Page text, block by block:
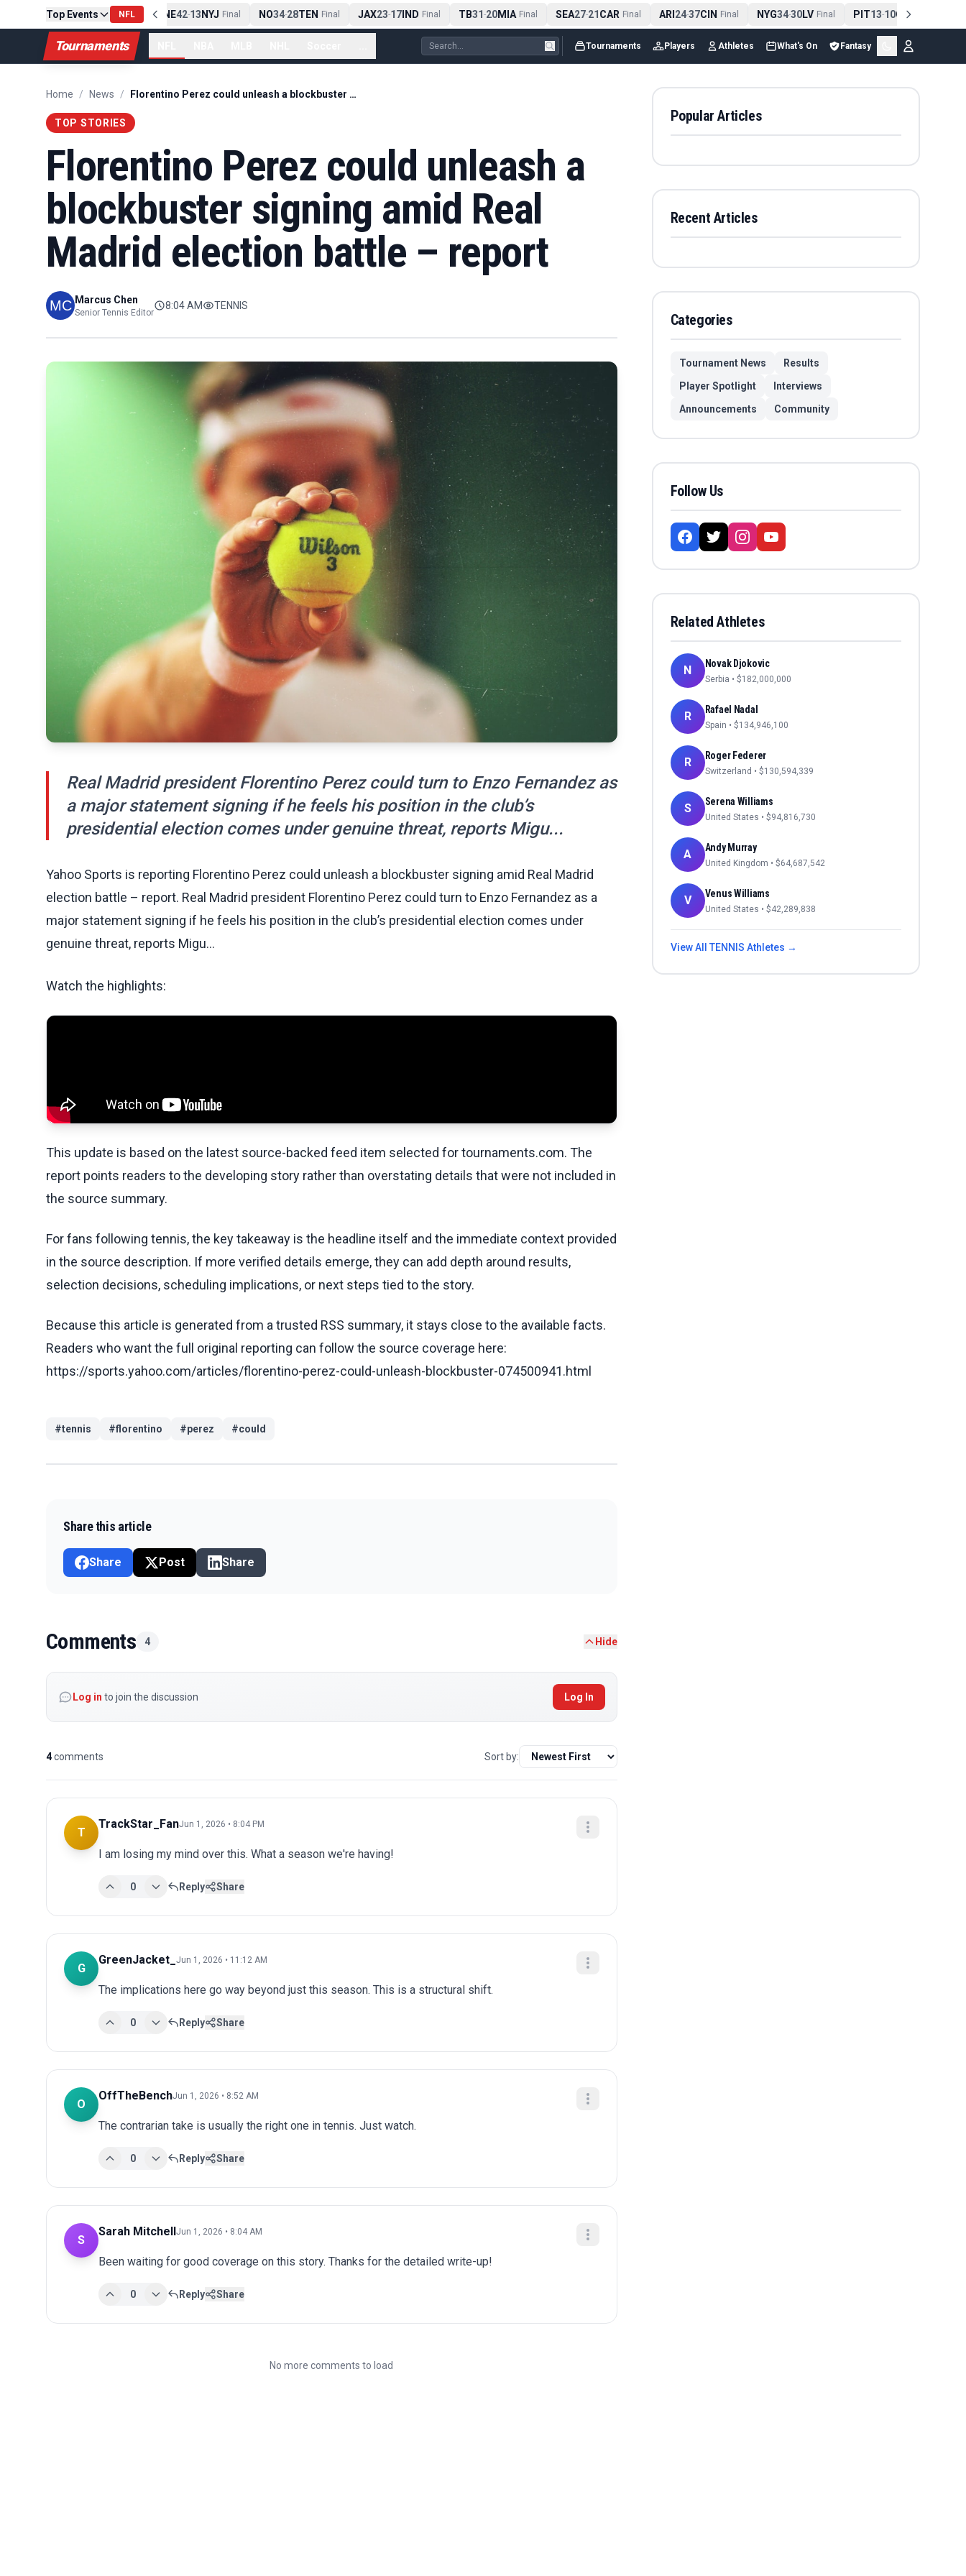
Top Events NFL
PIT13-10CLE Final NE42-13NYJ Final NO34-28TEN Final JAX23-17IND Final TB31-20MIA Final SEA27-21CAR Final ARI24-37CIN Final NYG34-30LV Final PIT13-10CLE Final
Tournaments Tournaments Players Athletes What's On Fantasy
Home / News / Florentino Perez could unleash a blockbuster signing amid Real Madrid election battle – report
TOP STORIES
Florentino Perez could unleash a
blockbuster signing amid Real
Madrid election battle – report
Marcus Chen
Senior Tennis Editor
8:04 AM TENNIS
Real Madrid president Florentino Perez could turn to Enzo Fernandez as
a major statement signing if he feels his position in the club’s
presidential election comes under genuine threat, reports Migu...
Yahoo Sports is reporting Florentino Perez could unleash a blockbuster signing amid Real Madrid
election battle – report. Real Madrid president Florentino Perez could turn to Enzo Fernandez as a
major statement signing if he feels his position in the club’s presidential election comes under
genuine threat, reports Migu...
Watch the highlights:
This update is based on the latest source-backed feed item selected for tournaments.com. The
report points readers to the developing story rather than overstating details that were not included in
the source summary.
For fans following tennis, the key takeaway is the headline itself and the immediate context provided
in the source description. If more verified details emerge, they can add depth around results,
selection decisions, scheduling implications, or next steps tied to the story.
Because this article is generated from a trusted RSS summary, it stays close to the available facts.
Readers who want the full original reporting can follow the source coverage here:
https://sports.yahoo.com/articles/florentino-perez-could-unleash-blockbuster-074500941.html
#tennis #florentino #perez #could
Share this article
Share Post Share
Comments 4 Hide
Log in to join the discussion Log In
4comments Sort by:
T
TrackStar_FanJun 1, 2026 • 8:04 PM
I am losing my mind over this. What a season we're having!
0 Reply Share
G
GreenJacket_ Jun 1, 2026 • 11:12 AM
The implications here go way beyond just this season. This is a structural shift.
0 Reply Share
O
OffTheBenchJun 1, 2026 • 8:52 AM
The contrarian take is usually the right one in tennis. Just watch.
0 Reply Share
S
Sarah MitchellJun 1, 2026 • 8:04 AM
Been waiting for good coverage on this story. Thanks for the detailed write-up!
0 Reply Share
No more comments to load
Popular Articles
Recent Articles
Categories
Tournament News
Results
Player Spotlight
Interviews
Announcements
Community
Follow Us
Related Athletes
N Novak Djokovic
Serbia • $182,000,000
R Rafael Nadal
Spain • $134,946,100
R Roger Federer
Switzerland • $130,594,339
S Serena Williams
United States • $94,816,730
A Andy Murray
United Kingdom • $64,687,542
V Venus Williams
United States • $42,289,838
View All TENNIS Athletes →